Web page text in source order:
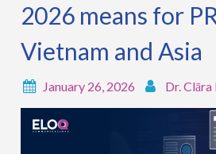
2026 means for
Vietnam and Asia
January 26, 2026 Dr. Clāra